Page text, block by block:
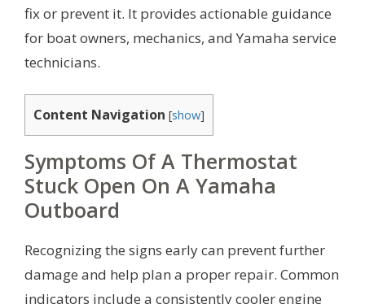
fix or prevent it. It provides actionable guidance
for boat owners, mechanics, and Yamaha service
technicians.
Content Navigation [show]
Symptoms Of A Thermostat
Stuck Open On A Yamaha
Outboard
Recognizing the signs early can prevent further
damage and help plan a proper repair. Common
indicators include a consistently cooler engine